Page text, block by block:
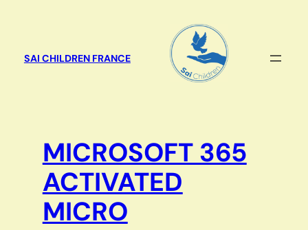
SAI CHILDREN FRANCE
MICROSOFT 365
ACTIVATED
MICRO